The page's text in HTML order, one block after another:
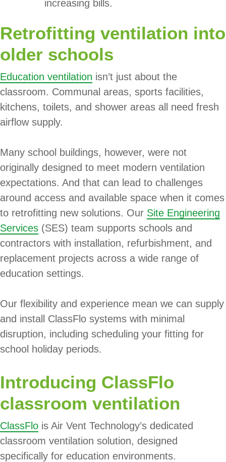
increasing bills.
Retrofitting ventilation into
older schools
Education ventilation isn’t just about the
classroom. Communal areas, sports facilities,
kitchens, toilets, and shower areas all need fresh
airflow supply.
Many school buildings, however, were not
originally designed to meet modern ventilation
expectations. And that can lead to challenges
around access and available space when it comes
to retrofitting new solutions. Our Site Engineering
Services (SES) team supports schools and
contractors with installation, refurbishment, and
replacement projects across a wide range of
education settings.
Our flexibility and experience mean we can supply
and install ClassFlo systems with minimal
disruption, including scheduling your fitting for
school holiday periods.
Introducing ClassFlo
classroom ventilation
ClassFlo is Air Vent Technology’s dedicated
classroom ventilation solution, designed
specifically for education environments.